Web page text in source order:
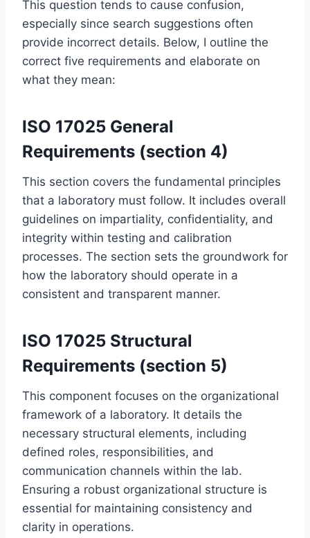
This question tends to cause confusion,
especially since search suggestions often
provide incorrect details. Below, I outline the
correct five requirements and elaborate on
what they mean:
ISO 17025 General
Requirements (section 4)
This section covers the fundamental principles
that a laboratory must follow. It includes overall
guidelines on impartiality, confidentiality, and
integrity within testing and calibration
processes. The section sets the groundwork for
how the laboratory should operate in a
consistent and transparent manner.
ISO 17025 Structural
Requirements (section 5)
This component focuses on the organizational
framework of a laboratory. It details the
necessary structural elements, including
defined roles, responsibilities, and
communication channels within the lab.
Ensuring a robust organizational structure is
essential for maintaining consistency and
clarity in operations.